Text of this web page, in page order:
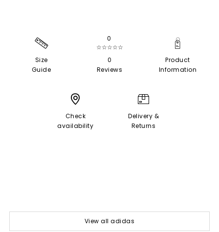
Size
Guide
0
☆☆☆☆☆
0
Reviews
Product
Information
Check
availability
Delivery &
Returns
View all adidas